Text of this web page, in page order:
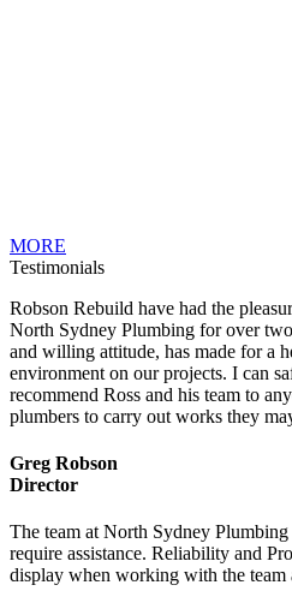
MORE
Testimonials
Robson Rebuild have had the
North Sydney Plumbing for over
and willing attitude, has made for a
environment on our projects. I can
recommend Ross and his team to
plumbers to carry out works they
Greg Robson
Director
The team at North Sydney
require assistance. Reliability and
display when working with the